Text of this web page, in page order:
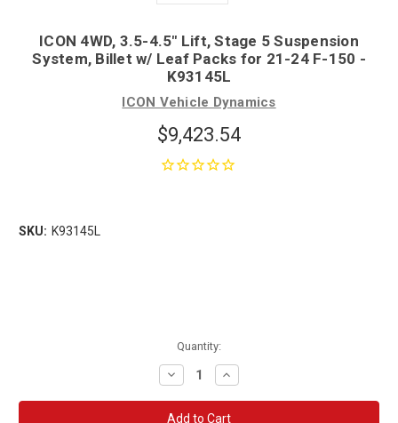
ICON 4WD, 3.5-4.5" Lift, Stage 5 Suspension
System, Billet w/ Leaf Packs for 21-24 F-150 -
K93145L
ICON Vehicle Dynamics
$9,423.54
SKU: K93145L
Quantity:
Decrease
Quantity:
Increase
Quantity: